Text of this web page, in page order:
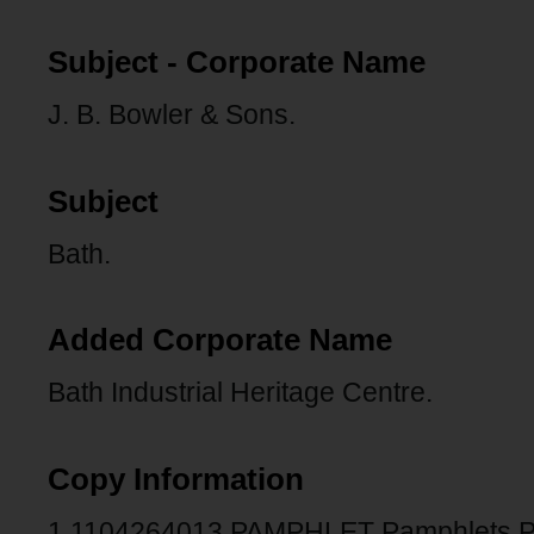
Subject - Corporate Name
J. B. Bowler & Sons.
Subject
Bath.
Added Corporate Name
Bath Industrial Heritage Centre.
Copy Information